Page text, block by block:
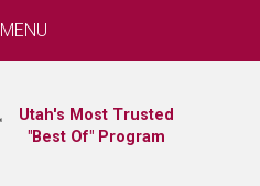
MENU
Utah's Most Trusted
"Best Of" Program